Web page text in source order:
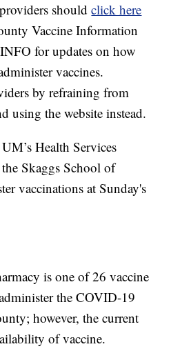
shouldclick here
Vaccine Information
for updates on how
vaccines.
by refraining from
using the website instead.
Health Services
Skaggs School of
vaccinations at Sunday's
is one of 26 vaccine
the COVID-19
however, the current
of vaccine.